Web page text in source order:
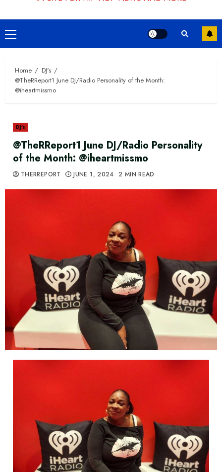
Primary
Menu
Home
DJ's
@TheRReport1 June DJ/Radio Personality of the Month:
@iheartmissmo
DJ's
@TheRReport1 June DJ/Radio Personality
of the Month: @iheartmissmo
THERREPORT JUNE 1, 2024 2 MIN READ